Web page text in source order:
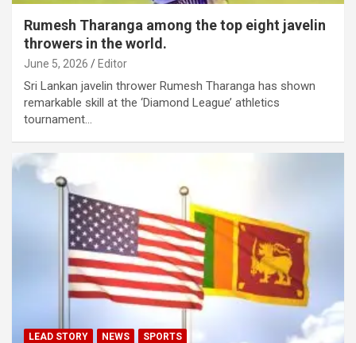
Rumesh Tharanga among the top eight javelin
throwers in the world.
June 5, 2026 Editor
Sri Lankan javelin thrower Rumesh Tharanga has shown
remarkable skill at the ‘Diamond League’ athletics
tournament…
LEAD STORY NEWS SPORTS